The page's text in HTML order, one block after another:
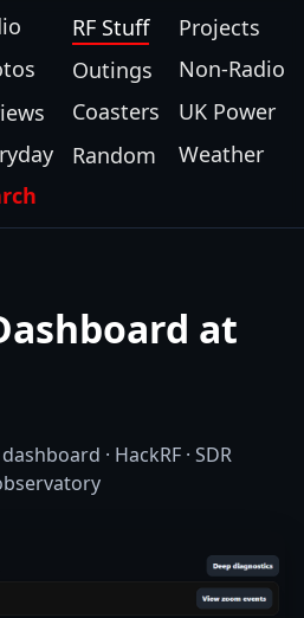
RF Stuff
Projects
Outings
Non-Radio
Coasters
UK Power
Random
Weather
at
· HackRF · SDR